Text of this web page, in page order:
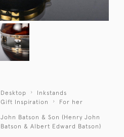
Desktop
Inkstands
Gift Inspiration
For her
John Batson & Son (Henry John
Batson & Albert Edward Batson)